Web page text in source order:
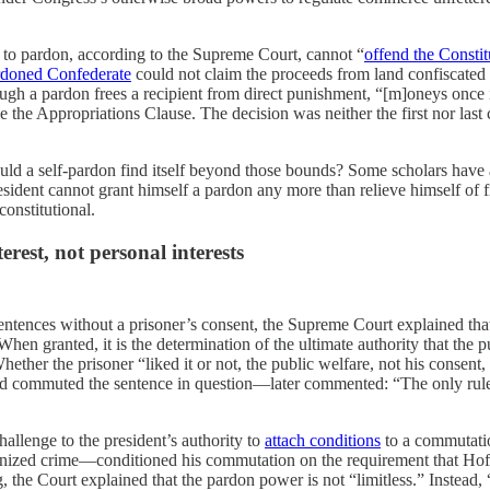
pardon, according to the Supreme Court, cannot “offend the
Confederate could not claim the proceeds from land
a pardon frees a recipient from direct punishment, “[m]oneys
Appropriations Clause. The decision was neither the first nor last
a self-pardon find itself beyond those bounds? Some scholars
cannot grant himself a pardon any more than relieve himself
not personal interests
without a prisoner’s consent, the Supreme Court explained
granted, it is the determination of the ultimate authority that
the prisoner “liked it or not, the public welfare, not his
the sentence in question—later commented: “The only
to the president’s authority to attach conditions to a
crime—conditioned his commutation on the requirement that
Court explained that the pardon power is not “limitless.” Instead,